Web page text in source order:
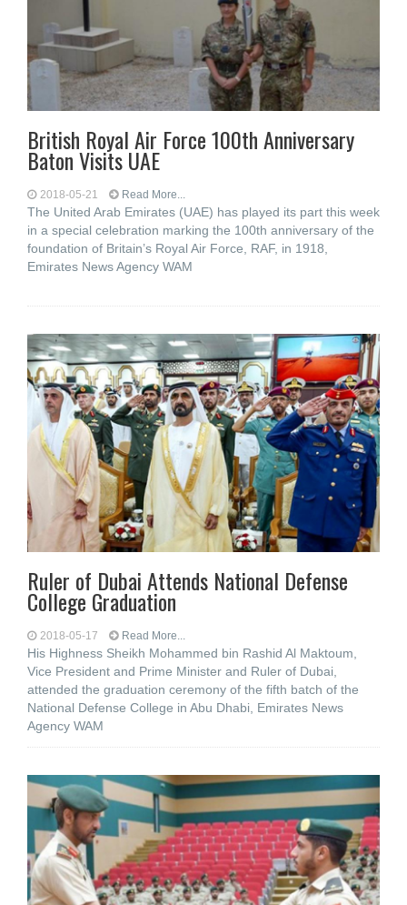
British Royal Air Force 100th Anniversary
Baton Visits UAE
2018-05-21 Read More...
The United Arab Emirates (UAE) has played its part this week
in a special celebration marking the 100th anniversary of the
foundation of Britain’s Royal Air Force, RAF, in 1918,
Emirates News Agency WAM
Ruler of Dubai Attends National Defense
College Graduation
2018-05-17 Read More...
His Highness Sheikh Mohammed bin Rashid Al Maktoum,
Vice President and Prime Minister and Ruler of Dubai,
attended the graduation ceremony of the fifth batch of the
National Defense College in Abu Dhabi, Emirates News
Agency WAM